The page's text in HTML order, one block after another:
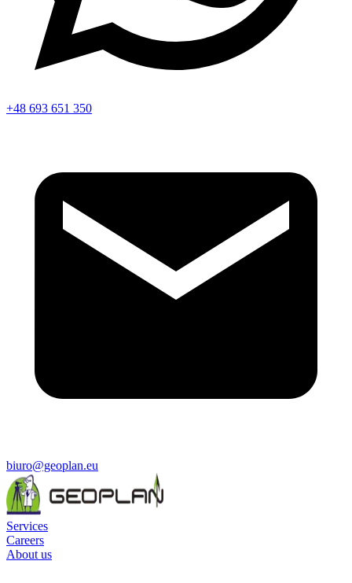
+48 693 651 350
biuro@geoplan.eu
Services
Careers
About us